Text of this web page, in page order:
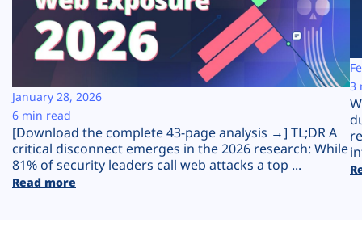
Resources
Company
Plans
[Download the complete 43-page analysis →] TL;DR A
critical disconnect emerges in the 2026 research: While
81% of security leaders call web attacks a top ...
Read more
January 28, 2026
6 min read
3